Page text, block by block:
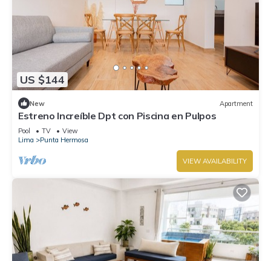
US $144
New Apartment
Estreno Increíble Dpt con Piscina en Pulpos
Pool TV
View
Lima
Punta Hermosa
VIEW AVAILABILITY